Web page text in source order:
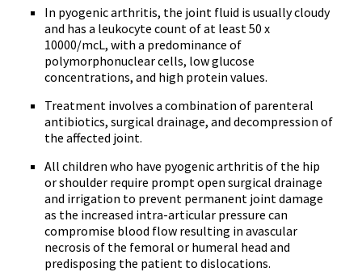
In pyogenic arthritis, the joint fluid is usually cloudy
and has a leukocyte count of at least 50 x
10000/mcL, with a predominance of
polymorphonuclear cells, low glucose
concentrations, and high protein values.
Treatment involves a combination of parenteral
antibiotics, surgical drainage, and decompression of
the affected joint.
All children who have pyogenic arthritis of the hip
or shoulder require prompt open surgical drainage
and irrigation to prevent permanent joint damage
as the increased intra-articular pressure can
compromise blood flow resulting in avascular
necrosis of the femoral or humeral head and
predisposing the patient to dislocations.